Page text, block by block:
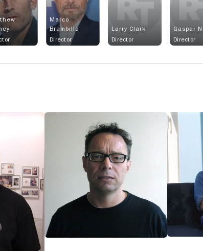
Marco
Brambilla
Director
Larry Clark
Director
Gaspar
Director